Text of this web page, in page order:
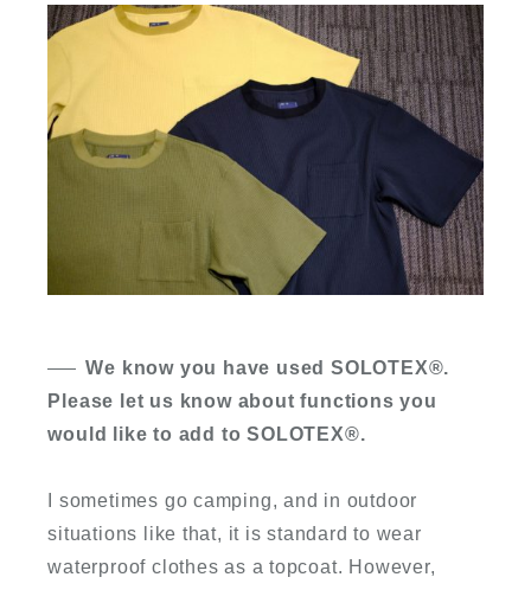
We know you have used SOLOTEX®.
Please let us know about functions you
would like to add to SOLOTEX®.
I sometimes go camping, and in outdoor
situations like that, it is standard to wear
waterproof clothes as a topcoat. However,